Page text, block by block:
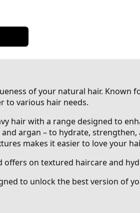
of your natural hair. Known
to various hair needs.
hair with a range designed to
argan – to hydrate,
makes it easier to love your
offers on textured haircare and
to unlock the best version of